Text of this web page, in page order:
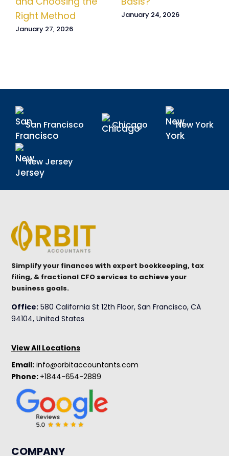
Right Method
January 27, 2026
January 24, 2026
San Francisco Chicago New York
New Jersey
Simplify your finances with expert bookkeeping, tax
filing, & fractional CFO services to achieve your
business goals.
Office:580 California St 12th Floor, San Francisco, CA
94104, United States
View All Locations
Email:info@orbitaccountants.com
Phone: +1844-654-2889
COMPANY